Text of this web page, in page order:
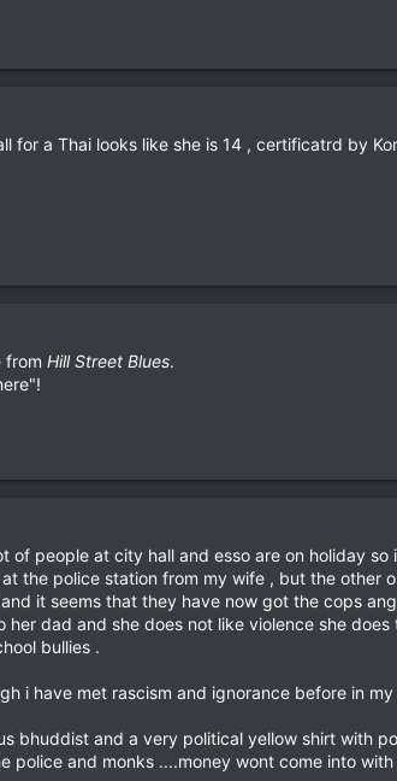
for a Thai looks like she is 14 , certificatrd by
from Hill Street Blues.
people at city hall and esso are on holiday
the police station from my wife , but the other
it seems that they have now got the cops
her dad and she does not like violence she
bullies .
i have met rascism and ignorance before in
bhuddist and a very political yellow shirt with
police and monks ....money wont come into